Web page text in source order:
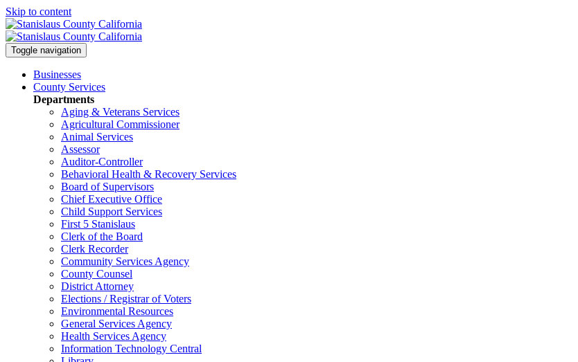
Skip to content
Toggle navigation
Businesses
County Services
Departments
Aging & Veterans Services
Agricultural Commissioner
Animal Services
Assessor
Auditor-Controller
Behavioral Health & Recovery Services
Board of Supervisors
Chief Executive Office
Child Support Services
First 5 Stanislaus
Clerk of the Board
Clerk Recorder
Community Services Agency
County Counsel
District Attorney
Elections / Registrar of Voters
Environmental Resources
General Services Agency
Health Services Agency
Information Technology Central